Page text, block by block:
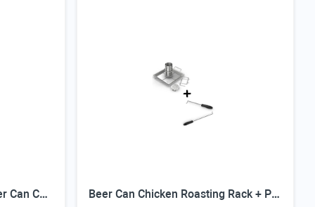
Pepper Roasting Rack + Beer Can Chicken Roaster - INCLUDES 4 VEGETABLE SPIKES - Stainless Steel Vertical BBQ Holder for Grill Smoker or Oven - Dishwasher Safe Barbecue Stand & Extra Deep Drip Pan Beer Can Chicken Roasting Rack + Pigtail Food Flipper Hooks - Large & Small Barbecue & Cooking Turners For Turning Bacon Meat Vegetables Sausage Fish - Replaces Grill Spatula Tongs & BBQ Fork